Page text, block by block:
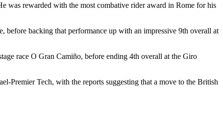
was rewarded with the most combative rider award in Rome for his
before backing that performance up with an impressive 9th overall at
race O Gran Camiño, before ending 4th overall at the Giro
Premier Tech, with the reports suggesting that a move to the British